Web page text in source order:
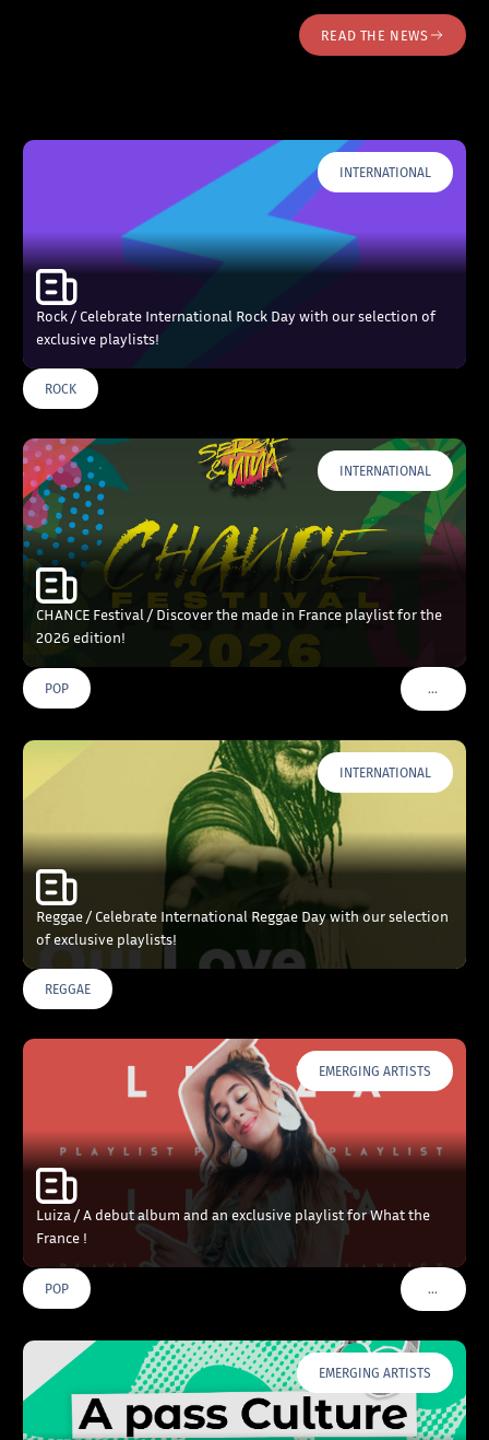
READ THE NEWS
INTERNATIONAL
Rock / Celebrate International Rock Day with our selection of
exclusive playlists!
ROCK
INTERNATIONAL
CHANCE Festival / Discover the made in France playlist for the
2026 edition!
POP …VOIR
INTERNATIONAL
Reggae / Celebrate International Reggae Day with our selection
of exclusive playlists!
REGGAE
EMERGING ARTISTS
Luiza / A debut album and an exclusive playlist for What the
France !
POP …VOIR
EMERGING ARTISTS